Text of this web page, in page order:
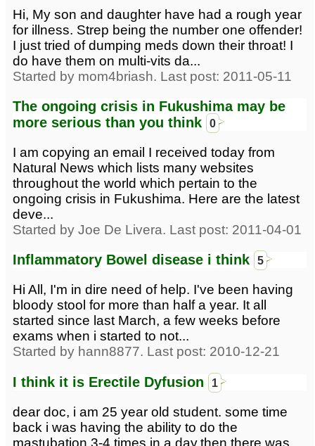
Hi, My son and daughter have had a rough year
for illness. Strep being the number one offender!
I just tried of dumping meds down their throat! I
do have them on multi-vits da...
Started by mom4briash. Last post: 2011-05-11
The ongoing crisis in Fukushima may be
more serious than you think
0
I am copying an email I received today from
Natural News which lists many websites
throughout the world which pertain to the
ongoing crisis in Fukushima. Here are the latest
deve...
Started by Joe De Livera. Last post: 2011-04-01
Inflammatory Bowel disease i think 5
Hi All, I'm in dire need of help. I've been having
bloody stool for more than half a year. It all
started since last March, a few weeks before
exams when i started to not...
Started by hann8877. Last post: 2010-12-21
I think it is Erectile Dyfusion 1
dear doc, i am 25 year old student. some time
back i was having the ability to do the
mastubation 3-4 times in a day.then there was